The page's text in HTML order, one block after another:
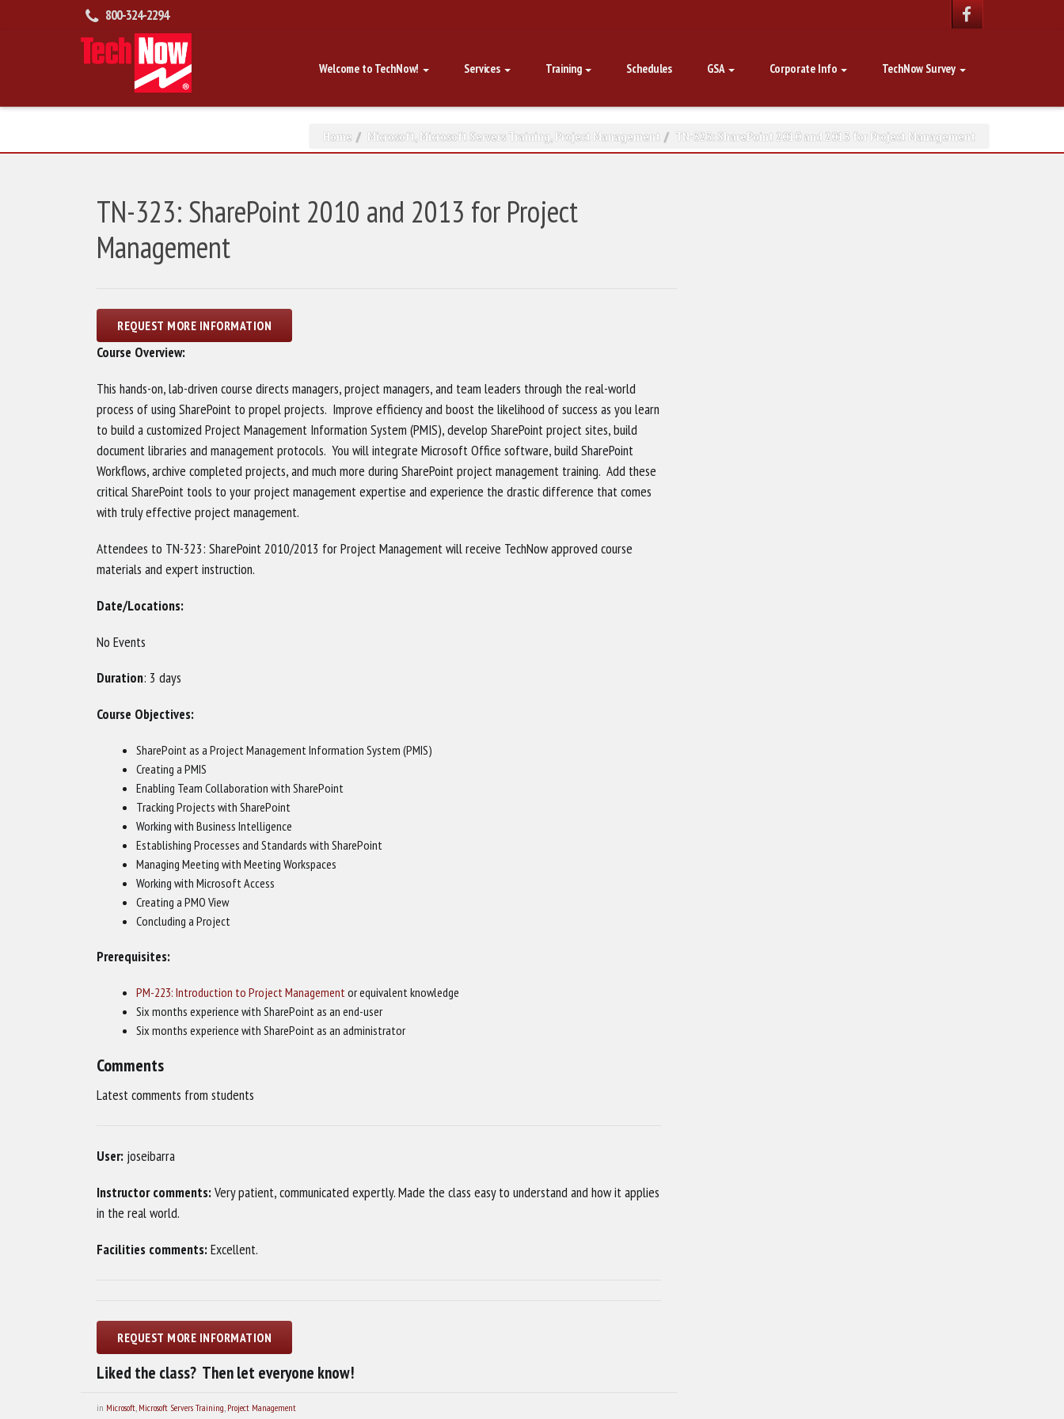
800-324-2294
Welcome to TechNow! Services Training Schedules GSA Corporate Info TechNow Survey
Home Microsoft Microsoft Servers Training Project Management TN-323: SharePoint 2010 and 2013 for Project Management
TN-323: SharePoint 2010 and 2013 for Project
Management
Course Overview:
This hands-on, lab-driven course directs managers, project managers, and team leaders through the real-world
process of using SharePoint to propel projects. Improve efficiency and boost the likelihood of success as you learn
to build a customized Project Management Information System (PMIS), develop SharePoint project sites, build
document libraries and management protocols. You will integrate Microsoft Office software, build SharePoint
Workflows, archive completed projects, and much more during SharePoint project management training. Add these
critical SharePoint tools to your project management expertise and experience the drastic difference that comes
with truly effective project management.
Attendees to TN-323: SharePoint 2010/2013 for Project Management will receive TechNow approved course
materials and expert instruction.
Date/Locations:
No Events
Duration: 3 days
Course Objectives:
SharePoint as a Project Management Information System (PMIS)
Creating a PMIS
Enabling Team Collaboration with SharePoint
Tracking Projects with SharePoint
Working with Business Intelligence
Establishing Processes and Standards with SharePoint
Managing Meeting with Meeting Workspaces
Working with Microsoft Access
Creating a PMO View
Concluding a Project
Prerequisites:
PM-223: Introduction to Project Managementor equivalent knowledge
Six months experience with SharePoint as an end-user
Six months experience with SharePoint as an administrator
Comments
Latest comments from students
User: joseibarra
Instructor comments:Very patient, communicated expertly. Made the class easy to understand and how it applies
in the real world.
Facilities comments:Excellent.
Liked the class? Then let everyone know!
in Microsoft Microsoft Servers Training Project Management